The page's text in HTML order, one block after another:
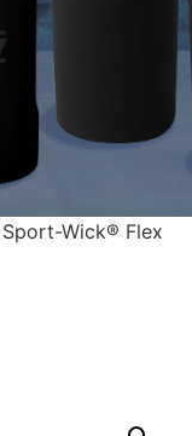
Wick® Flex